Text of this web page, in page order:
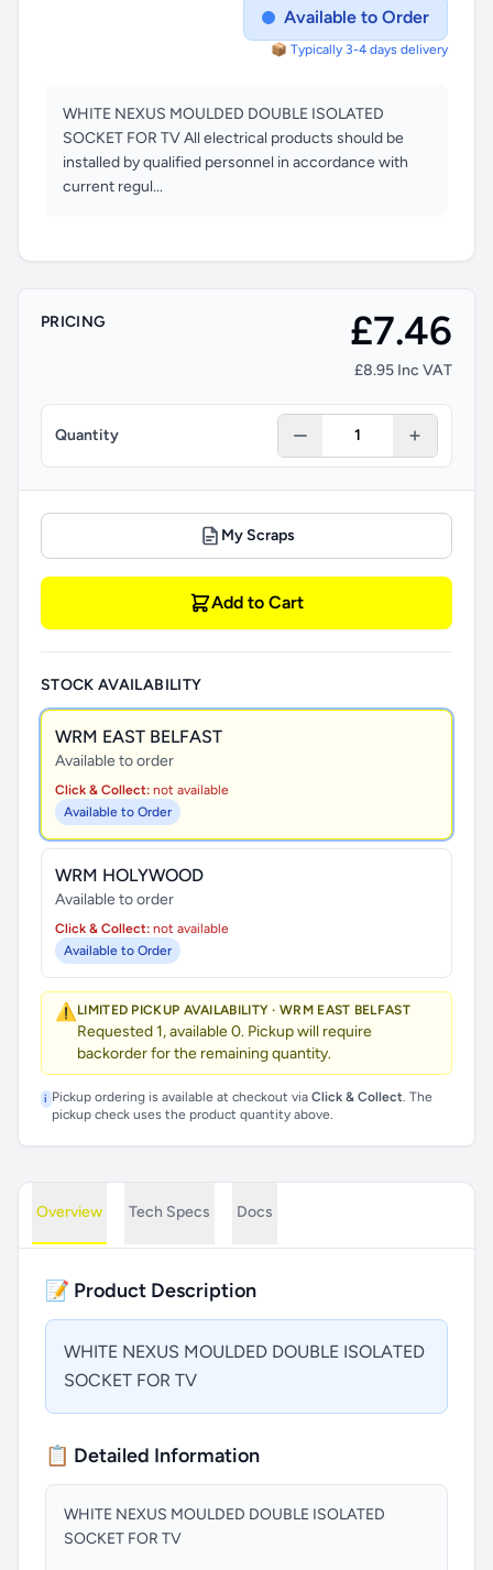
Available to Order
📦 Typically 3-4 days delivery
WHITE NEXUS MOULDED DOUBLE ISOLATED
SOCKET FOR TV All electrical products should be
installed by qualified personnel in accordance with
current regul...
PRICING £7.46
£8.95 Inc VAT
Quantity
My Scraps
Add to Cart
STOCK AVAILABILITY
WRM EAST BELFAST
Available to order
Click & Collect: not available
Available to Order
WRM HOLYWOOD
Available to order
Click & Collect: not available
Available to Order
⚠️ LIMITED PICKUP AVAILABILITY · WRM EAST BELFAST
Requested 1, available 0. Pickup will require
backorder for the remaining quantity.
i Pickup ordering is available at checkout via Click & Collect. The
pickup check uses the product quantity above.
Overview Tech Specs Docs
📝 Product Description
WHITE NEXUS MOULDED DOUBLE ISOLATED
SOCKET FOR TV
📋 Detailed Information
WHITE NEXUS MOULDED DOUBLE ISOLATED
SOCKET FOR TV